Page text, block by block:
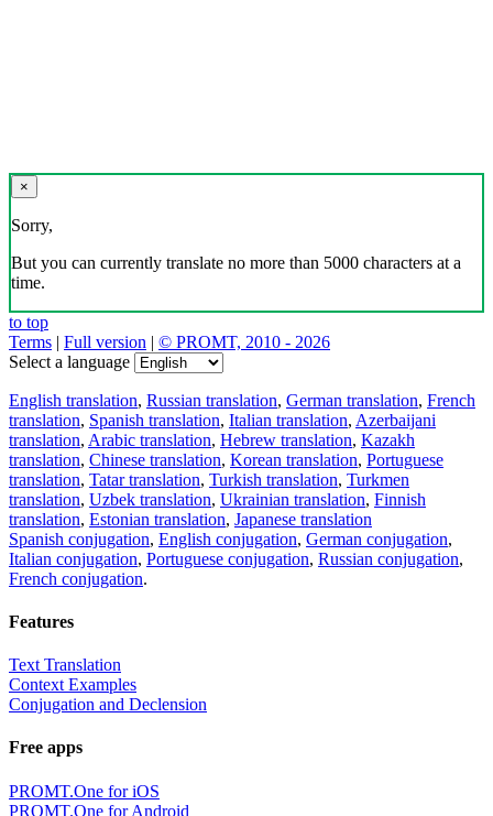
×
Sorry,
But you can currently translate no more than 5000 characters at a
time.
to top
Terms | Full version | © PROMT, 2010 - 2026
Select a language
English translation, Russian translation, German translation, French
translation, Spanish translation, Italian translation, Azerbaijani
translation, Arabic translation, Hebrew translation, Kazakh
translation, Chinese translation, Korean translation, Portuguese
translation, Tatar translation, Turkish translation, Turkmen
translation, Uzbek translation, Ukrainian translation, Finnish
translation, Estonian translation, Japanese translation
Spanish conjugation, English conjugation, German conjugation,
Italian conjugation, Portuguese conjugation, Russian conjugation,
French conjugation.
Features
Text Translation
Context Examples
Conjugation and Declension
Free apps
PROMT.One for iOS
PROMT.One for Android